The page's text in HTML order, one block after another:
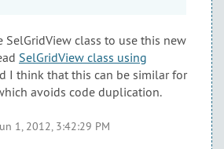
SelGridView class to use this new
SelGridView class using
I think that this can be similar for
avoids code duplication.
1, 2012, 3:42:29 PM